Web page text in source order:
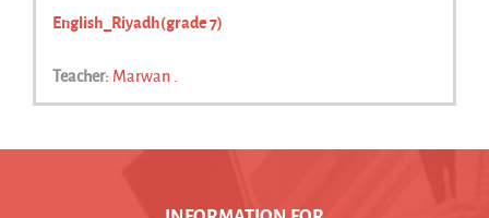
English_Riyadh(grade 7)
Teacher: Marwan .